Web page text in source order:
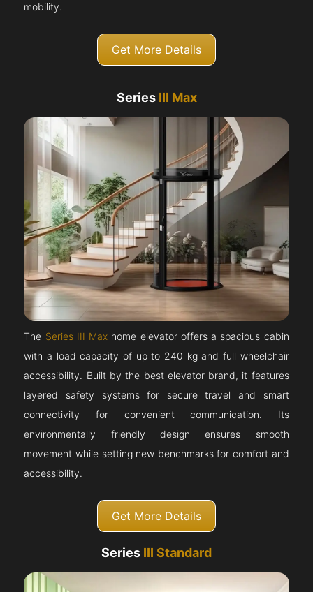
mobility.
Get More Details
Series III Max
The Series III Max home elevator offers a spacious cabin
with a load capacity of up to 240 kg and full wheelchair
accessibility. Built by the best elevator brand, it features
layered safety systems for secure travel and smart
connectivity for convenient communication. Its
environmentally friendly design ensures smooth
movement while setting new benchmarks for comfort and
accessibility.
Get More Details
Series III Standard